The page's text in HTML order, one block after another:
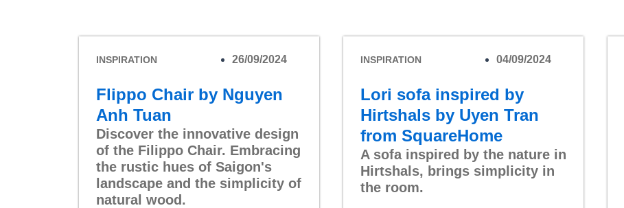
INSPIRATION 26/09/2024
Flippo Chair by Nguyen
Anh Tuan
Discover the innovative design
of the Filippo Chair. Embracing
the rustic hues of Saigon's
landscape and the simplicity of
natural wood.
INSPIRATION 04/09/2024
Lori sofa inspired by
Hirtshals by Uyen Tran
from SquareHome
A sofa inspired by the nature in
Hirtshals, brings simplicity in
the room.